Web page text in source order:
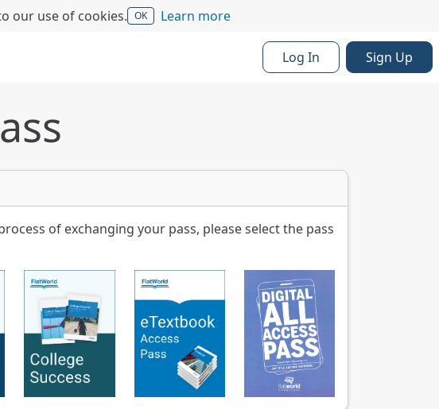
our use of cookies. OK Learn more
Log In Sign Up
of exchanging your pass, please select the pass